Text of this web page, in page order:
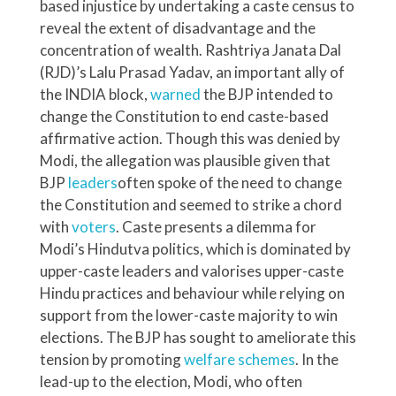
based injustice by undertaking a caste census to
reveal the extent of disadvantage and the
concentration of wealth. Rashtriya Janata Dal
(RJD)’s Lalu Prasad Yadav, an important ally of
the INDIA block,warnedthe BJP intended to
change the Constitution to end caste-based
affirmative action. Though this was denied by
Modi, the allegation was plausible given that
BJP leadersoften spoke of the need to change
the Constitution and seemed to strike a chord
withvoters. Caste presents a dilemma for
Modi’s Hindutva politics, which is dominated by
upper-caste leaders and valorises upper-caste
Hindu practices and behaviour while relying on
support from the lower-caste majority to win
elections. The BJP has sought to ameliorate this
tension by promotingwelfare schemes. In the
lead-up to the election, Modi, who often